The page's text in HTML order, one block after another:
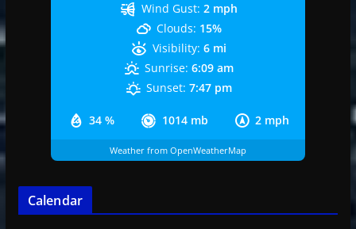
34 % 1014 mb 2 mph
Wind Gust: 2 mph
Clouds: 15%
Visibility: 6 mi
Sunrise: 6:09 am
Sunset: 7:47 pm
Weather from OpenWeatherMap
Calendar